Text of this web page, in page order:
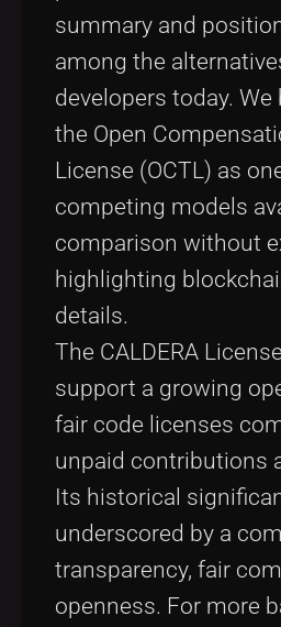
summary and
among the
developers today.
the Open
License (OCTL) as
competing models
comparison without
highlighting
details.
The CALDERA
support a growing
fair code licenses
unpaid contributions
Its historical
underscored by a
transparency, fair
openness. For more